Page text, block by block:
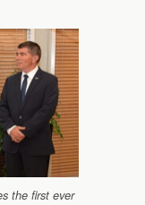
the first ever